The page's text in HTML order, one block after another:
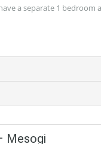
a separate 1 bedroom
Mesogi